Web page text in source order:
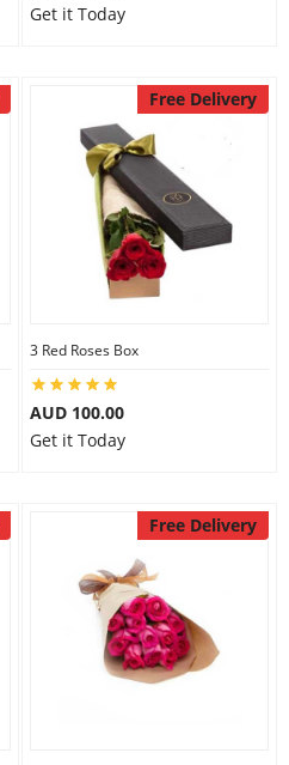
Get it Today
Free Delivery
3 Red Roses Box
AUD 100.00
Get it Today
Free Delivery